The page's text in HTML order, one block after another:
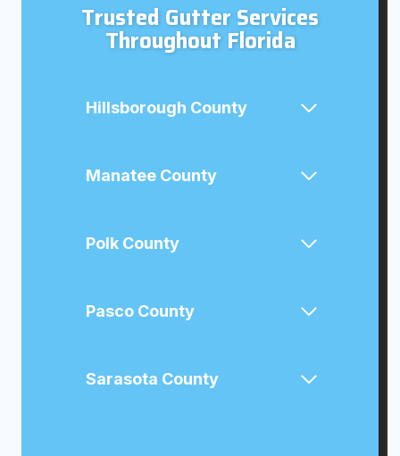
Trusted Gutter Services
Throughout Florida
Hillsborough County
Manatee County
Polk County
Pasco County
Sarasota County